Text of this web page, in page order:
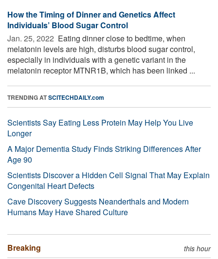
How the Timing of Dinner and Genetics Affect
Individuals’ Blood Sugar Control
Jan. 25, 2022  Eating dinner close to bedtime, when
melatonin levels are high, disturbs blood sugar control,
especially in individuals with a genetic variant in the
melatonin receptor MTNR1B, which has been linked ...
TRENDING ATSCITECHDAILY.com
Scientists Say Eating Less Protein May Help You Live
Longer
A Major Dementia Study Finds Striking Differences After
Age 90
Scientists Discover a Hidden Cell Signal That May Explain
Congenital Heart Defects
Cave Discovery Suggests Neanderthals and Modern
Humans May Have Shared Culture
Breaking this hour